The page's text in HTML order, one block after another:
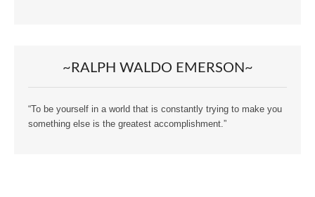
~RALPH WALDO EMERSON~
“To be yourself in a world that is constantly trying to make you
something else is the greatest accomplishment.”